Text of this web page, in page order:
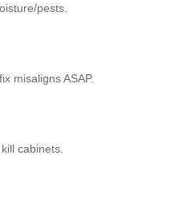
pests.
misaligns ASAP.
cabinets.